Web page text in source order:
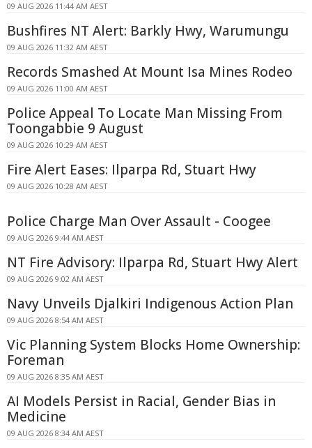
09 AUG 2026 11:44 AM AEST
Bushfires NT Alert: Barkly Hwy, Warumungu
09 AUG 2026 11:32 AM AEST
Records Smashed At Mount Isa Mines Rodeo
09 AUG 2026 11:00 AM AEST
Police Appeal To Locate Man Missing From
Toongabbie 9 August
09 AUG 2026 10:29 AM AEST
Fire Alert Eases: Ilparpa Rd, Stuart Hwy
09 AUG 2026 10:28 AM AEST
Police Charge Man Over Assault - Coogee
09 AUG 2026 9:44 AM AEST
NT Fire Advisory: Ilparpa Rd, Stuart Hwy Alert
09 AUG 2026 9:02 AM AEST
Navy Unveils Djalkiri Indigenous Action Plan
09 AUG 2026 8:54 AM AEST
Vic Planning System Blocks Home Ownership:
Foreman
09 AUG 2026 8:35 AM AEST
AI Models Persist in Racial, Gender Bias in
Medicine
09 AUG 2026 8:34 AM AEST